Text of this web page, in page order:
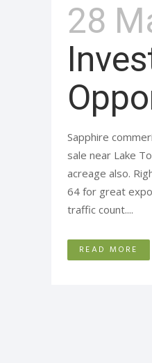
28
Sapphire
sale near Lake
acreage also.
64 for great
traffic count....
READ MORE